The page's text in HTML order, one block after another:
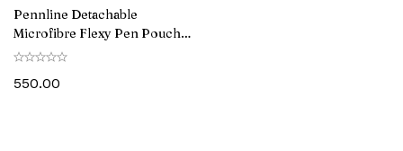
Pennline Detachable
Microfibre Flexy Pen Pouch
Brown
550.00